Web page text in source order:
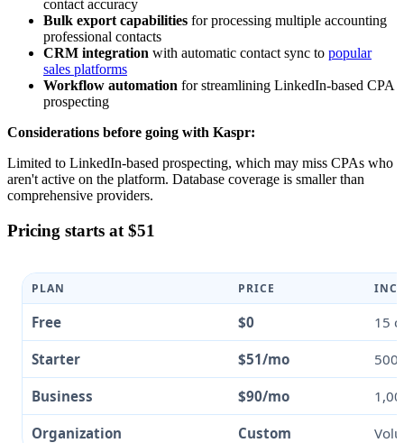
contact accuracy
Bulk export capabilities for processing multiple accounting
professional contacts
CRM integration with automatic contact sync to popular
sales platforms
Workflow automation for streamlining LinkedIn-based CPA
prospecting
Considerations before going with Kaspr:
Limited to LinkedIn-based prospecting, which may miss CPAs who
aren't active on the platform. Database coverage is smaller than
comprehensive providers.
Pricing starts at $51
PLAN PRICE
Free $0 15
Starter $51/mo 500
Business $90/mo
Organization Custom